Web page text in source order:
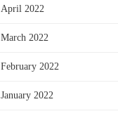
April 2022
March 2022
February 2022
January 2022